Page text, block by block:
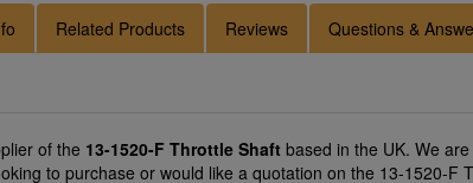
Related Products Reviews Questions &
of the 13-1520-F Throttle Shaft based in the UK. We
to purchase or would like a quotation on the 13-1520-F